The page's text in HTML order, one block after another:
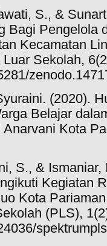
S., &
Bagi Pengelola
Kecamatan
Sekolah,
(2020).
Belajar
Kota
S., &
Kegiatan
Kota
(PLS),